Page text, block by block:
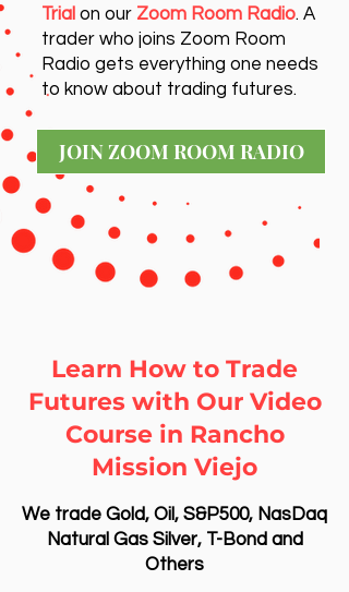
Trial on our Zoom Room Radio. A
trader who joins Zoom Room
Radio gets everything one needs
to know about trading futures.
JOIN ZOOM ROOM RADIO
Learn How to Trade
Futures with Our Video
Course in Rancho
Mission Viejo
We trade Gold, Oil, S&P500, NasDaq
Natural Gas Silver, T-Bond and
Others